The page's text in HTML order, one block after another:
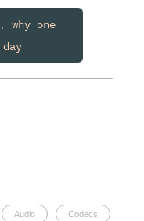
, why one
day
Audio Codecs